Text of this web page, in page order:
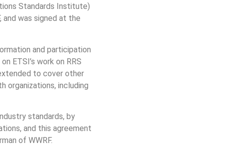
Standards Institute)
and was signed at the
and participation
ETSI’s work on RRS
to cover other
organizations, including
standards, by
and this agreement
of WWRF.